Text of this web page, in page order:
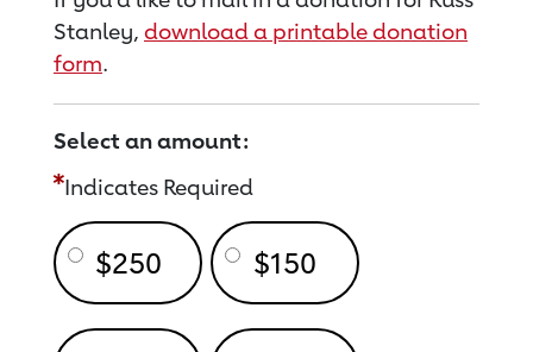
Stanley, download a printable donation
form.
Select an amount:
Indicates Required
$250 $150